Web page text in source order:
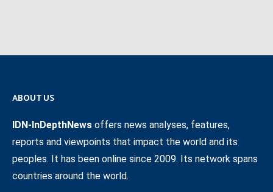
ABOUT US
IDN-InDepthNews offers news analyses, features,
reports and viewpoints that impact the world and its
peoples. It has been online since 2009. Its network spans
countries around the world.